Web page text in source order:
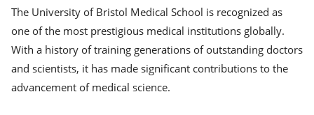
The University of Bristol Medical School is recognized as
one of the most prestigious medical institutions globally.
With a history of training generations of outstanding doctors
and scientists, it has made significant contributions to the
advancement of medical science.